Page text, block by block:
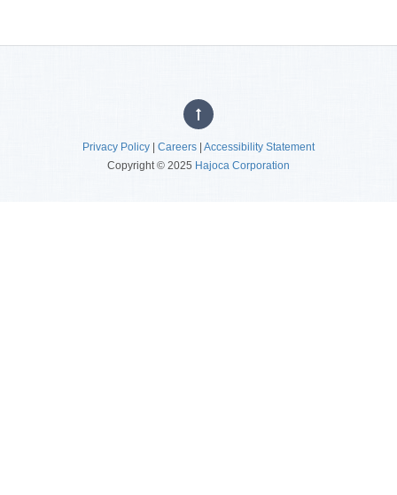
Privacy Policy | Careers | Accessibility Statement
Copyright © 2025 Hajoca Corporation